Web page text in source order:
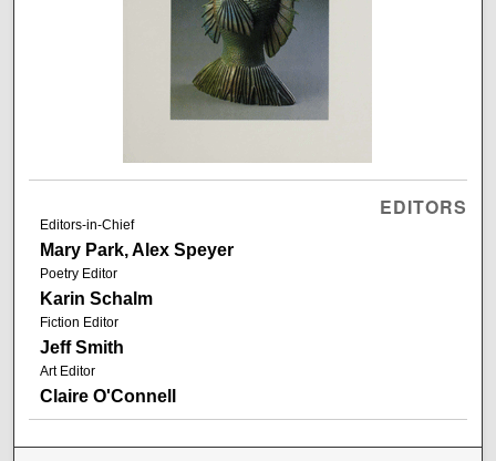
EDITORS
Editors-in-Chief
Mary Park, Alex Speyer
Poetry Editor
Karin Schalm
Fiction Editor
Jeff Smith
Art Editor
Claire O'Connell